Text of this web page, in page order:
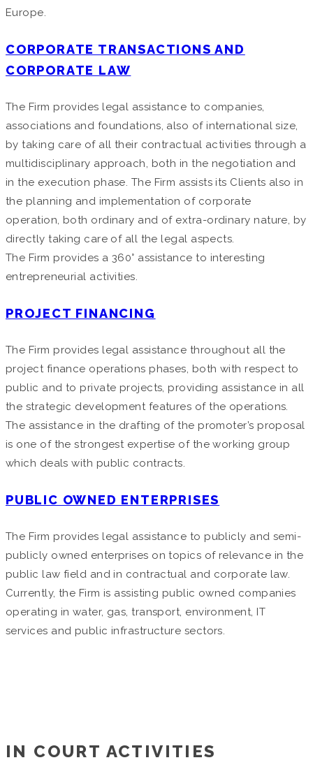
Europe.
CORPORATE TRANSACTIONS AND
CORPORATE LAW
The Firm provides legal assistance to companies,
associations and foundations, also of international size,
by taking care of all their contractual activities through a
multidisciplinary approach, both in the negotiation and
in the execution phase. The Firm assists its Clients also in
the planning and implementation of corporate
operation, both ordinary and of extra-ordinary nature, by
directly taking care of all the legal aspects.
The Firm provides a 360° assistance to interesting
entrepreneurial activities.
PROJECT FINANCING
The Firm provides legal assistance throughout all the
project finance operations phases, both with respect to
public and to private projects, providing assistance in all
the strategic development features of the operations.
The assistance in the drafting of the promoter’s proposal
is one of the strongest expertise of the working group
which deals with public contracts.
PUBLIC OWNED ENTERPRISES
The Firm provides legal assistance to publicly and semi-
publicly owned enterprises on topics of relevance in the
public law field and in contractual and corporate law.
Currently, the Firm is assisting public owned companies
operating in water, gas, transport, environment, IT
services and public infrastructure sectors.
IN COURT ACTIVITIES